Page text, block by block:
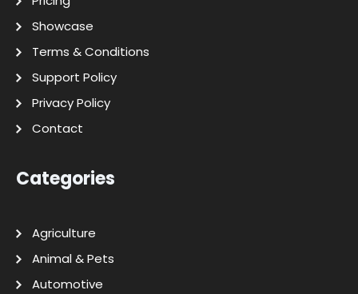
Showcase
Terms & Conditions
Support Policy
Privacy Policy
Contact
Categories
Agriculture
Animal & Pets
Automotive